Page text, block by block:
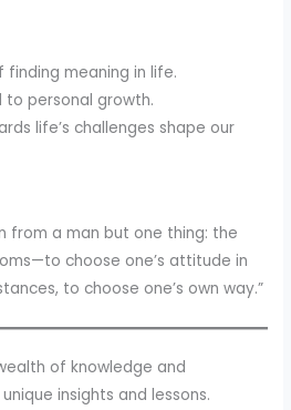
finding meaning in life.
to personal growth.
life’s challenges shape our
from a man but one thing: the
choose one’s attitude in
to choose one’s own way.”
of knowledge and
insights and lessons.